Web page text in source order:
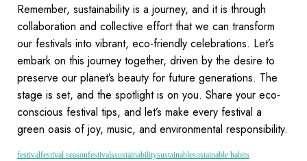
Remember, sustainability is a journey, and it is through
collaboration and collective effort that we can transform
our festivals into vibrant, eco-friendly celebrations. Let’s
embark on this journey together, driven by the desire to
preserve our planet’s beauty for future generations. The
stage is set, and the spotlight is on you. Share your eco-
conscious festival tips, and let’s make every festival a
green oasis of joy, music, and environmental responsibility.
festivalfestival seasonfestivalssustainabilitysustainablesustainable habits